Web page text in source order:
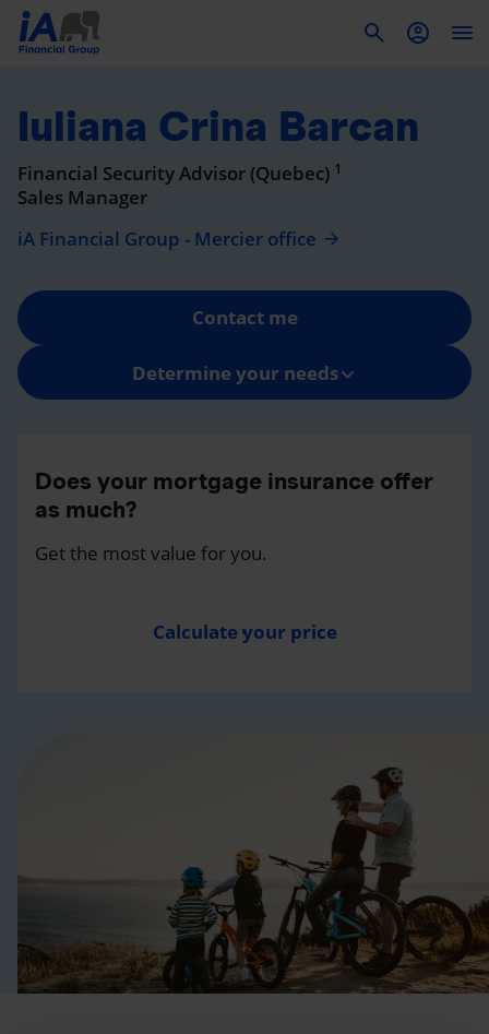
Iuliana Crina Barcan
Financial Security Advisor (Quebec) 1
Sales Manager
iA Financial Group - Mercier office
Contact me
Determine your needs
Does your mortgage insurance offer
as much?
Get the most value for you.
Calculate your price